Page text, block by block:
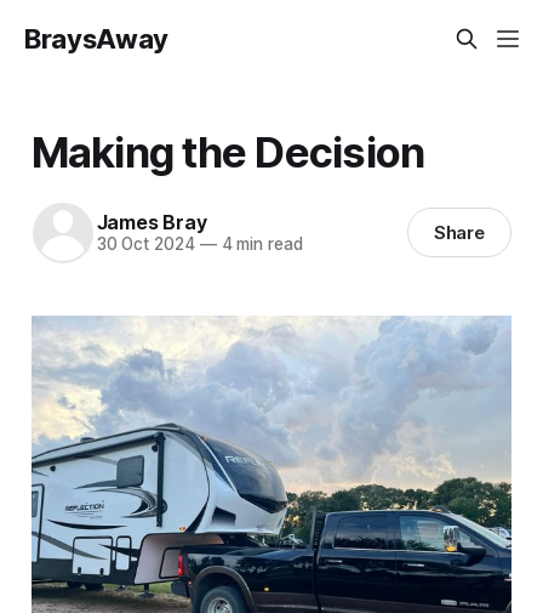
BraysAway
Making the Decision
James Bray
30 Oct 2024 —4 min read Share